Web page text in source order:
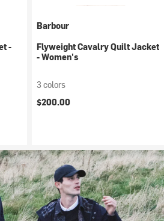
-
Barbour
Flyweight Cavalry Quilt Jacket
- Women's
3 colors
$200.00